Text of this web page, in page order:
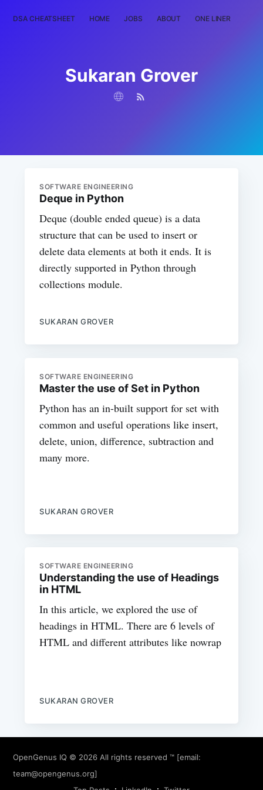
DSA CHEATSHEET HOME JOBS ABOUT ONE LINER
Sukaran Grover
SOFTWARE ENGINEERING
Deque in Python
Deque (double ended queue) is a data
structure that can be used to insert or
delete data elements at both it ends. It is
directly supported in Python through
collections module.
SUKARAN GROVER
SOFTWARE ENGINEERING
Master the use of Set in Python
Python has an in-built support for set with
common and useful operations like insert,
delete, union, difference, subtraction and
many more.
SUKARAN GROVER
SOFTWARE ENGINEERING
Understanding the use of Headings
in HTML
In this article, we explored the use of
headings in HTML. There are 6 levels of
HTML and different attributes like nowrap
SUKARAN GROVER
OpenGenus IQ © 2026 All rights reserved ™ [email:
team@opengenus.org]